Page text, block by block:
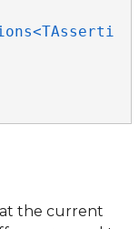
the current